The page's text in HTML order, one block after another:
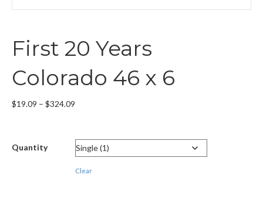
First 20 Years
Colorado 46 x 6
$19.09 – $324.09
through
$324.09
Quantity
Clear